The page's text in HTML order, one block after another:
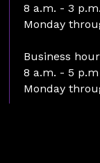
8 a.m. - 3
Monday
Business
8 a.m. - 5
Monday